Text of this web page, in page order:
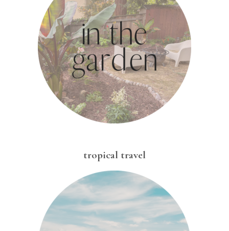
tropical travel